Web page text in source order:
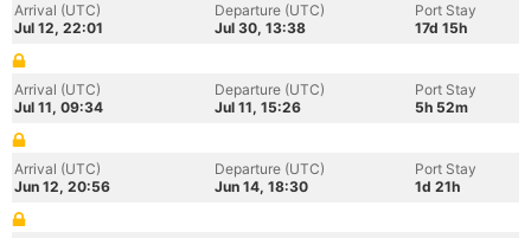
Arrival (UTC)
Jul 12, 22:01
Departure (UTC)
Jul 30, 13:38
Port Stay
17d 15h
Arrival (UTC)
Jul 11, 09:34
Departure (UTC)
Jul 11, 15:26
Port Stay
5h 52m
Arrival (UTC)
Jun 12, 20:56
Departure (UTC)
Jun 14, 18:30
Port Stay
1d 21h